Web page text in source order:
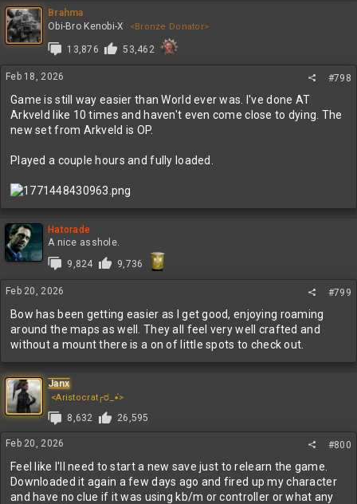
Brahma
Obi-Bro Kenobi-X
<Bronze Donator>
13,876 53,462
Feb 18, 2026 #798
Game is still way easier than World ever was. I've done AT
Arkveld like 10 times and haven't even come close to dying. The
new set from Arkveld is OP.
Played a couple hours and fully loaded.
Hatorade
A nice asshole.
9,824
9,736
Feb 20, 2026 #799
Bow has been getting easier as I get good, enjoying roaming
around the maps as well. They all feel very well crafted and
without a mount there is a on of little spots to check out.
Janx
<Aristocrat╭ರ_•́>
8,632 26,595
Feb 20, 2026 #800
Feel like I'll need to start a new save just to relearn the game.
Downloaded it again a few days ago and fired up my character
and have no clue if it was using kb/m or controller or what any